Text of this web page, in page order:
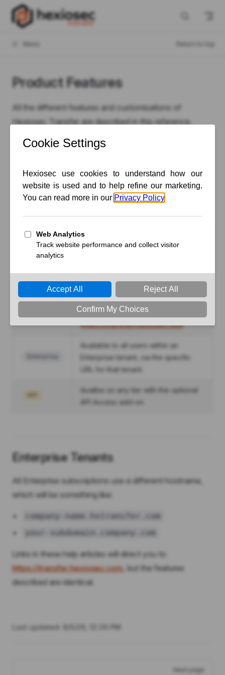
Skip to content
Product Features
All the different features and customisations of
Hexiosec Transfer are described in this reference.
Please note that depending on your subscription tier or
available to you.
The availability of specific features is described in each
Badge Description
https://transfer.hexiosec.com
Available to users with an active
Premium subscription at
https://transfer.hexiosec.com
Available to all users within an
Enterprise tenant, via the specific
URL for that tenant.
Availbe on any tier with the optional
API Access add-on.
Enterprise Tenants
All Enterprise subscriptions use a different hostname,
which will be something like:
company-name.hxtransfer.com
your-subdomain.company.com
Links in these help articles will direct you to
https://transfer.hexiosec.com, but the features
described are identical.
Last updated:
Next page